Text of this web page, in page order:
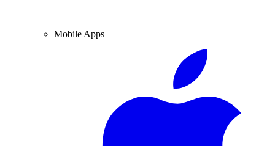
Mobile Apps